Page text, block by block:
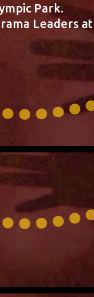
Park.
Leaders at